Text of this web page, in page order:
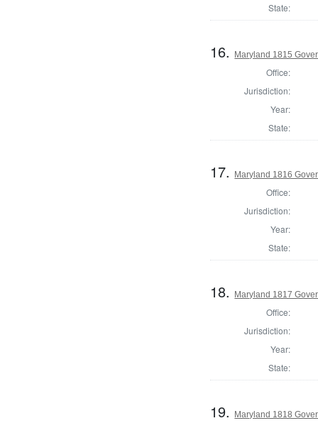
State:
16. Maryland 1815
Office:
Jurisdiction:
Year:
State:
17. Maryland 1816
Office:
Jurisdiction:
Year:
State:
18. Maryland 1817
Office:
Jurisdiction:
Year:
State:
19. Maryland 1818